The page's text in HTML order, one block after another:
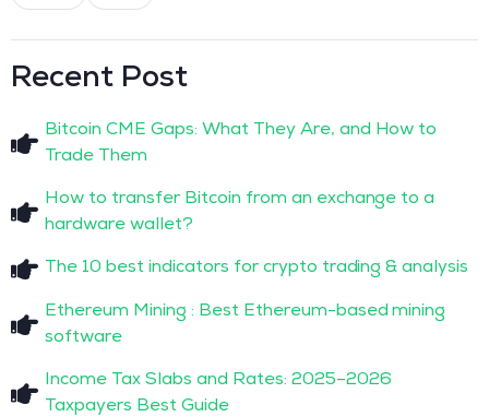
Recent Post
Bitcoin CME Gaps: What They Are, and How to
Trade Them
How to transfer Bitcoin from an exchange to a
hardware wallet?
The 10 best indicators for crypto trading & analysis
Ethereum Mining : Best Ethereum-based mining
software
Income Tax Slabs and Rates: 2025–2026
Taxpayers Best Guide